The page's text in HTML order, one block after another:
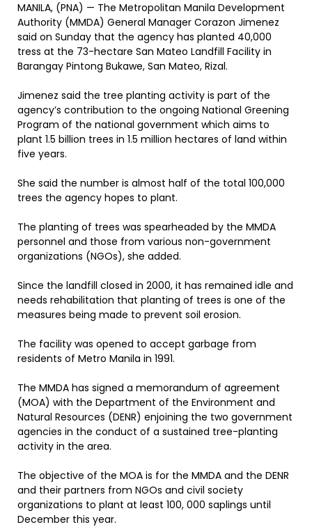
MANILA, (PNA) — The Metropolitan Manila Development
Authority (MMDA) General Manager Corazon Jimenez
said on Sunday that the agency has planted 40,000
tress at the 73-hectare San Mateo Landfill Facility in
Barangay Pintong Bukawe, San Mateo, Rizal.
Jimenez said the tree planting activity is part of the
agency’s contribution to the ongoing National Greening
Program of the national government which aims to
plant 1.5 billion trees in 1.5 million hectares of land within
five years.
She said the number is almost half of the total 100,000
trees the agency hopes to plant.
The planting of trees was spearheaded by the MMDA
personnel and those from various non-government
organizations (NGOs), she added.
Since the landfill closed in 2000, it has remained idle and
needs rehabilitation that planting of trees is one of the
measures being made to prevent soil erosion.
The facility was opened to accept garbage from
residents of Metro Manila in 1991.
The MMDA has signed a memorandum of agreement
(MOA) with the Department of the Environment and
Natural Resources (DENR) enjoining the two government
agencies in the conduct of a sustained tree-planting
activity in the area.
The objective of the MOA is for the MMDA and the DENR
and their partners from NGOs and civil society
organizations to plant at least 100, 000 saplings until
December this year.